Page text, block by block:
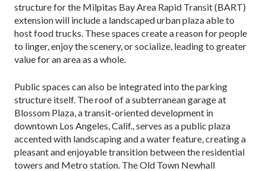
structure for the Milpitas Bay Area Rapid Transit (BART)
extension will include a landscaped urban plaza able to
host food trucks. These spaces create a reason for people
to linger, enjoy the scenery, or socialize, leading to greater
value for an area as a whole.
Public spaces can also be integrated into the parking
structure itself. The roof of a subterranean ga­rage at
Blossom Plaza, a transit-oriented development in
downtown Los Angeles, Calif., serves as a public plaza
accented with landscaping and a water feature, cre­ating a
pleasant and enjoyable transition between the residential
towers and Metro station. The Old Town Newhall